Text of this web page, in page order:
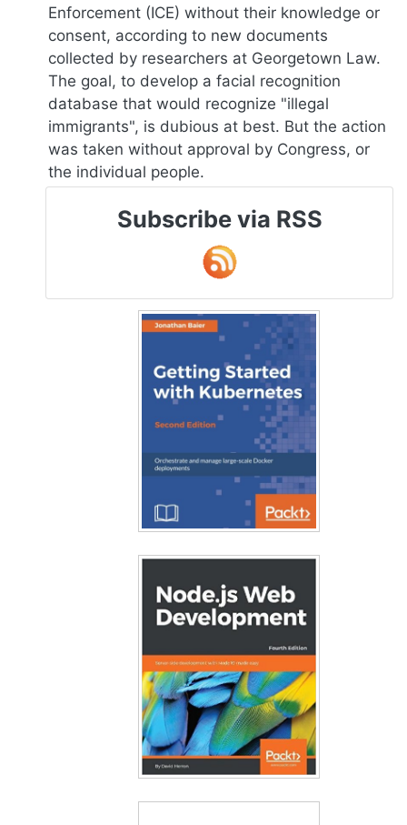
Enforcement (ICE) without their knowledge or
consent, according to new documents
collected by researchers at Georgetown Law.
The goal, to develop a facial recognition
database that would recognize "illegal
immigrants", is dubious at best. But the action
was taken without approval by Congress, or
the individual people.
Subscribe via RSS